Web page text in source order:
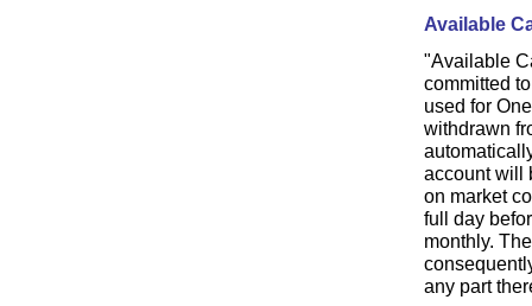
Available
"Available
committed
used for
withdrawn
account will
on market
full day
monthly.
any part